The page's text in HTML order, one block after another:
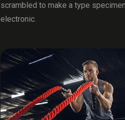
scrambled to make a type
electronic.